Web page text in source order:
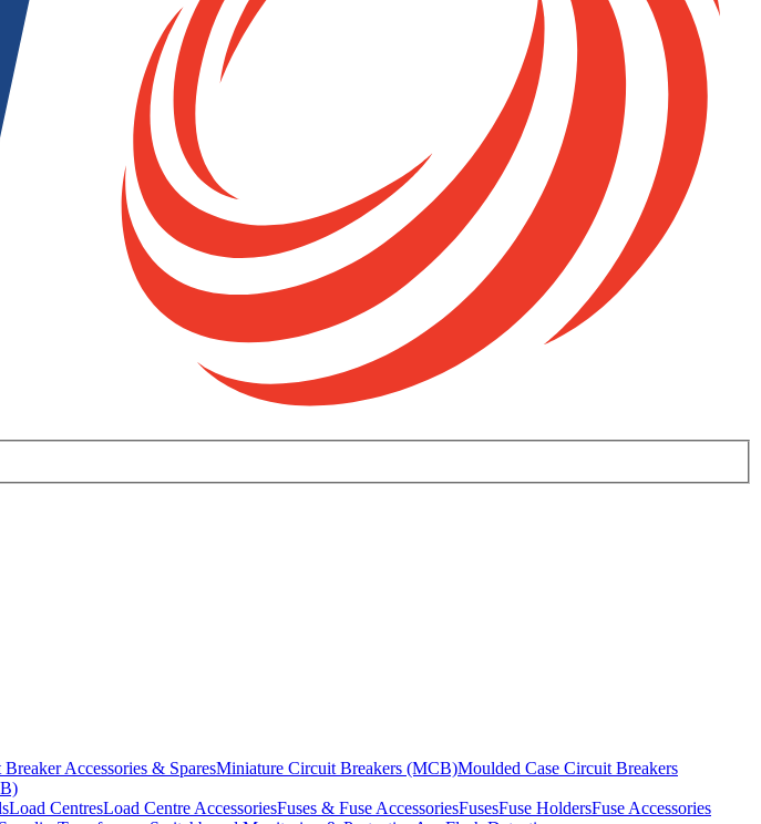
Accessories & SparesMiniature Circuit Breakers (MCB)Moulded Case Circuit Breakers
Load CentresLoad Centre AccessoriesFuses & Fuse AccessoriesFusesFuse HoldersFuse Accessories